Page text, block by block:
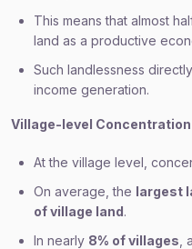
This means that almost
land as a productive
Such landlessness
income generation.
Village-level Concentration
At the village level,
On average, the largest
of village land.
In nearly 8% of villages